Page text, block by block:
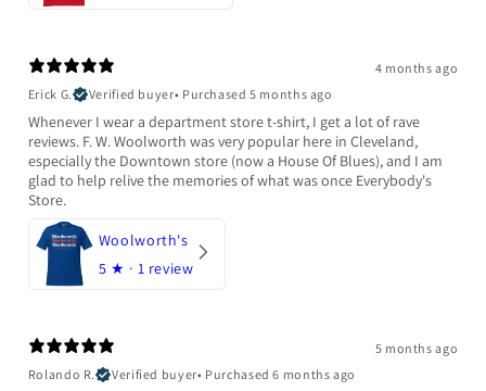
4 months ago
Erick G.
Verified buyer• Purchased 5 months ago
Whenever I wear a department store t-shirt, I get a lot of rave
reviews. F. W. Woolworth was very popular here in Cleveland,
especially the Downtown store (now a House Of Blues), and I am
glad to help relive the memories of what was once Everybody's
Store.
Woolworth's
5 ★ · 1 review
5 months ago
Rolando R.
Verified buyer• Purchased 6 months ago